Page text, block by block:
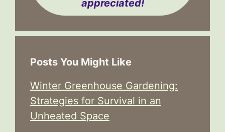
appreciated!
Posts You Might Like
Winter Greenhouse Gardening:
Strategies for Survival in an
Unheated Space